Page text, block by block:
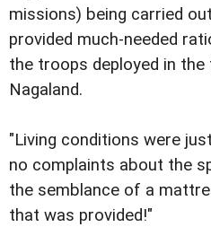
missions) being carried
provided much-needed
the troops deployed in
Nagaland.
"Living conditions were
no complaints about the
the semblance of a
that was provided!"